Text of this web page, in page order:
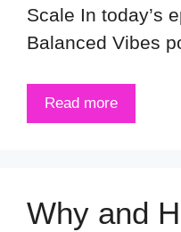
Scale In today’s
Balanced Vibes
Read more
Why and